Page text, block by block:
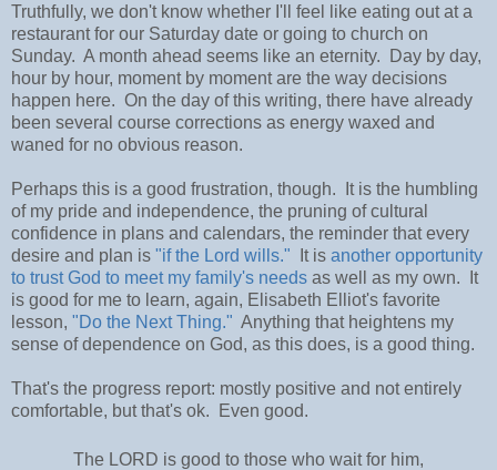
Truthfully, we don't know whether I'll feel like eating out at a
restaurant for our Saturday date or going to church on
Sunday. A month ahead seems like an eternity. Day by day,
hour by hour, moment by moment are the way decisions
happen here. On the day of this writing, there have already
been several course corrections as energy waxed and
waned for no obvious reason.
Perhaps this is a good frustration, though. It is the humbling
of my pride and independence, the pruning of cultural
confidence in plans and calendars, the reminder that every
desire and plan is "if the Lord wills." It is another opportunity
to trust God to meet my family's needs as well as my own. It
is good for me to learn, again, Elisabeth Elliot's favorite
lesson, "Do the Next Thing." Anything that heightens my
sense of dependence on God, as this does, is a good thing.
That's the progress report: mostly positive and not entirely
comfortable, but that's ok. Even good.
The LORD is good to those who wait for him,